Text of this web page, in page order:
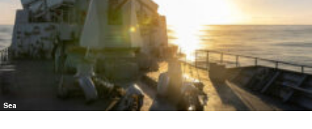
Sea